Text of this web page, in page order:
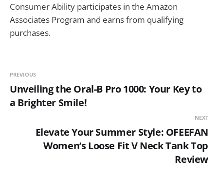
Consumer Ability participates in the Amazon
Associates Program and earns from qualifying
purchases.
PREVIOUS
Unveiling the Oral-B Pro 1000: Your Key to
a Brighter Smile!
NEXT
Elevate Your Summer Style: OFEEFAN
Women’s Loose Fit V Neck Tank Top
Review